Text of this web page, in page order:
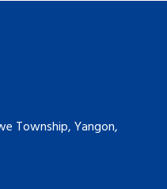
Township, Yangon,